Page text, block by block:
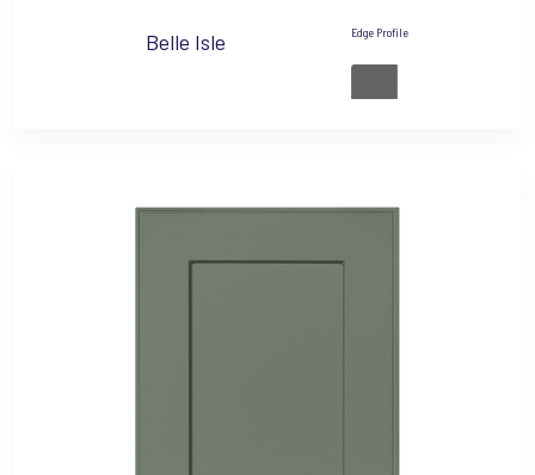
Belle Isle Edge Profile